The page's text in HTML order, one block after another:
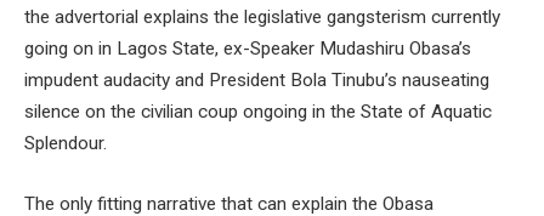
the advertorial explains the legislative gangsterism currently
going on in Lagos State, ex-Speaker Mudashiru Obasa’s
impudent audacity and President Bola Tinubu’s nauseating
silence on the civilian coup ongoing in the State of Aquatic
Splendour.
The only fitting narrative that can explain the Obasa